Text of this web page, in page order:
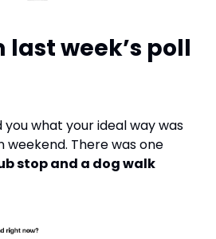
you what your ideal way was
weekend. There was one
stop and a dog walk